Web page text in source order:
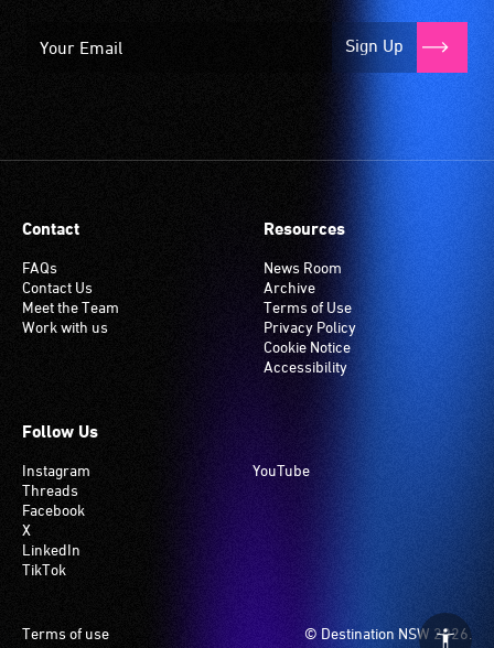
Sign Up
Contact
FAQs
Contact Us
Meet the Team
Work with us
Resources
News Room
Archive
Terms of Use
Privacy Policy
Cookie Notice
Accessibility
Follow Us
Instagram
Threads
Facebook
X
LinkedIn
TikTok
YouTube
© Destination NSW 2026.
Footer
Terms of use